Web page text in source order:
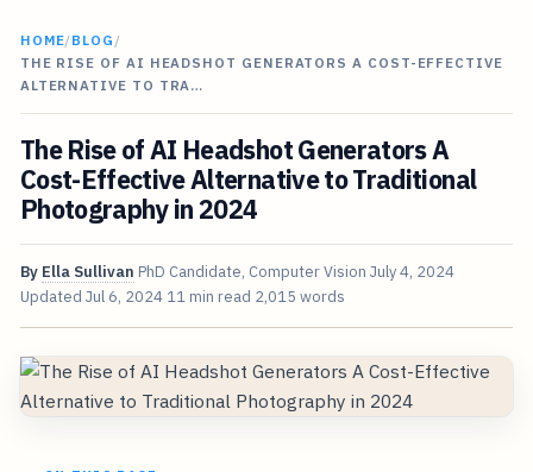
HOME/BLOG /
THE RISE OF AI HEADSHOT GENERATORS A COST-EFFECTIVE
ALTERNATIVE TO TRA…
The Rise of AI Headshot Generators A
Cost-Effective Alternative to Traditional
Photography in 2024
By Ella Sullivan PhD Candidate, Computer Vision July 4, 2024
Updated Jul 6, 2024 11 min read 2,015 words